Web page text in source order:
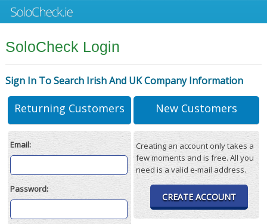
SoloCheck Login
Sign In To Search Irish And UK Company Information
Returning Customers
Email:
Password:
New Customers
Creating an account only takes a
few moments and is free. All you
need is a valid e-mail address.
CREATE ACCOUNT